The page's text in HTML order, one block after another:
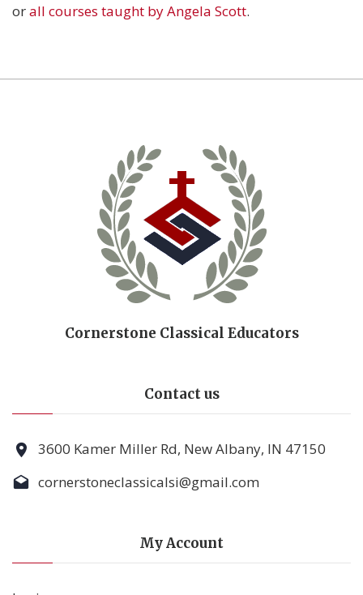
orall courses taught by Angela Scott.
Cornerstone Classical Educators
Contact us
3600 Kamer Miller Rd, New Albany, IN 47150
cornerstoneclassicalsi@gmail.com
My Account